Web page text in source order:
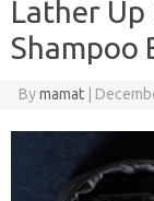
Lather Up
Shampoo
Bymamat